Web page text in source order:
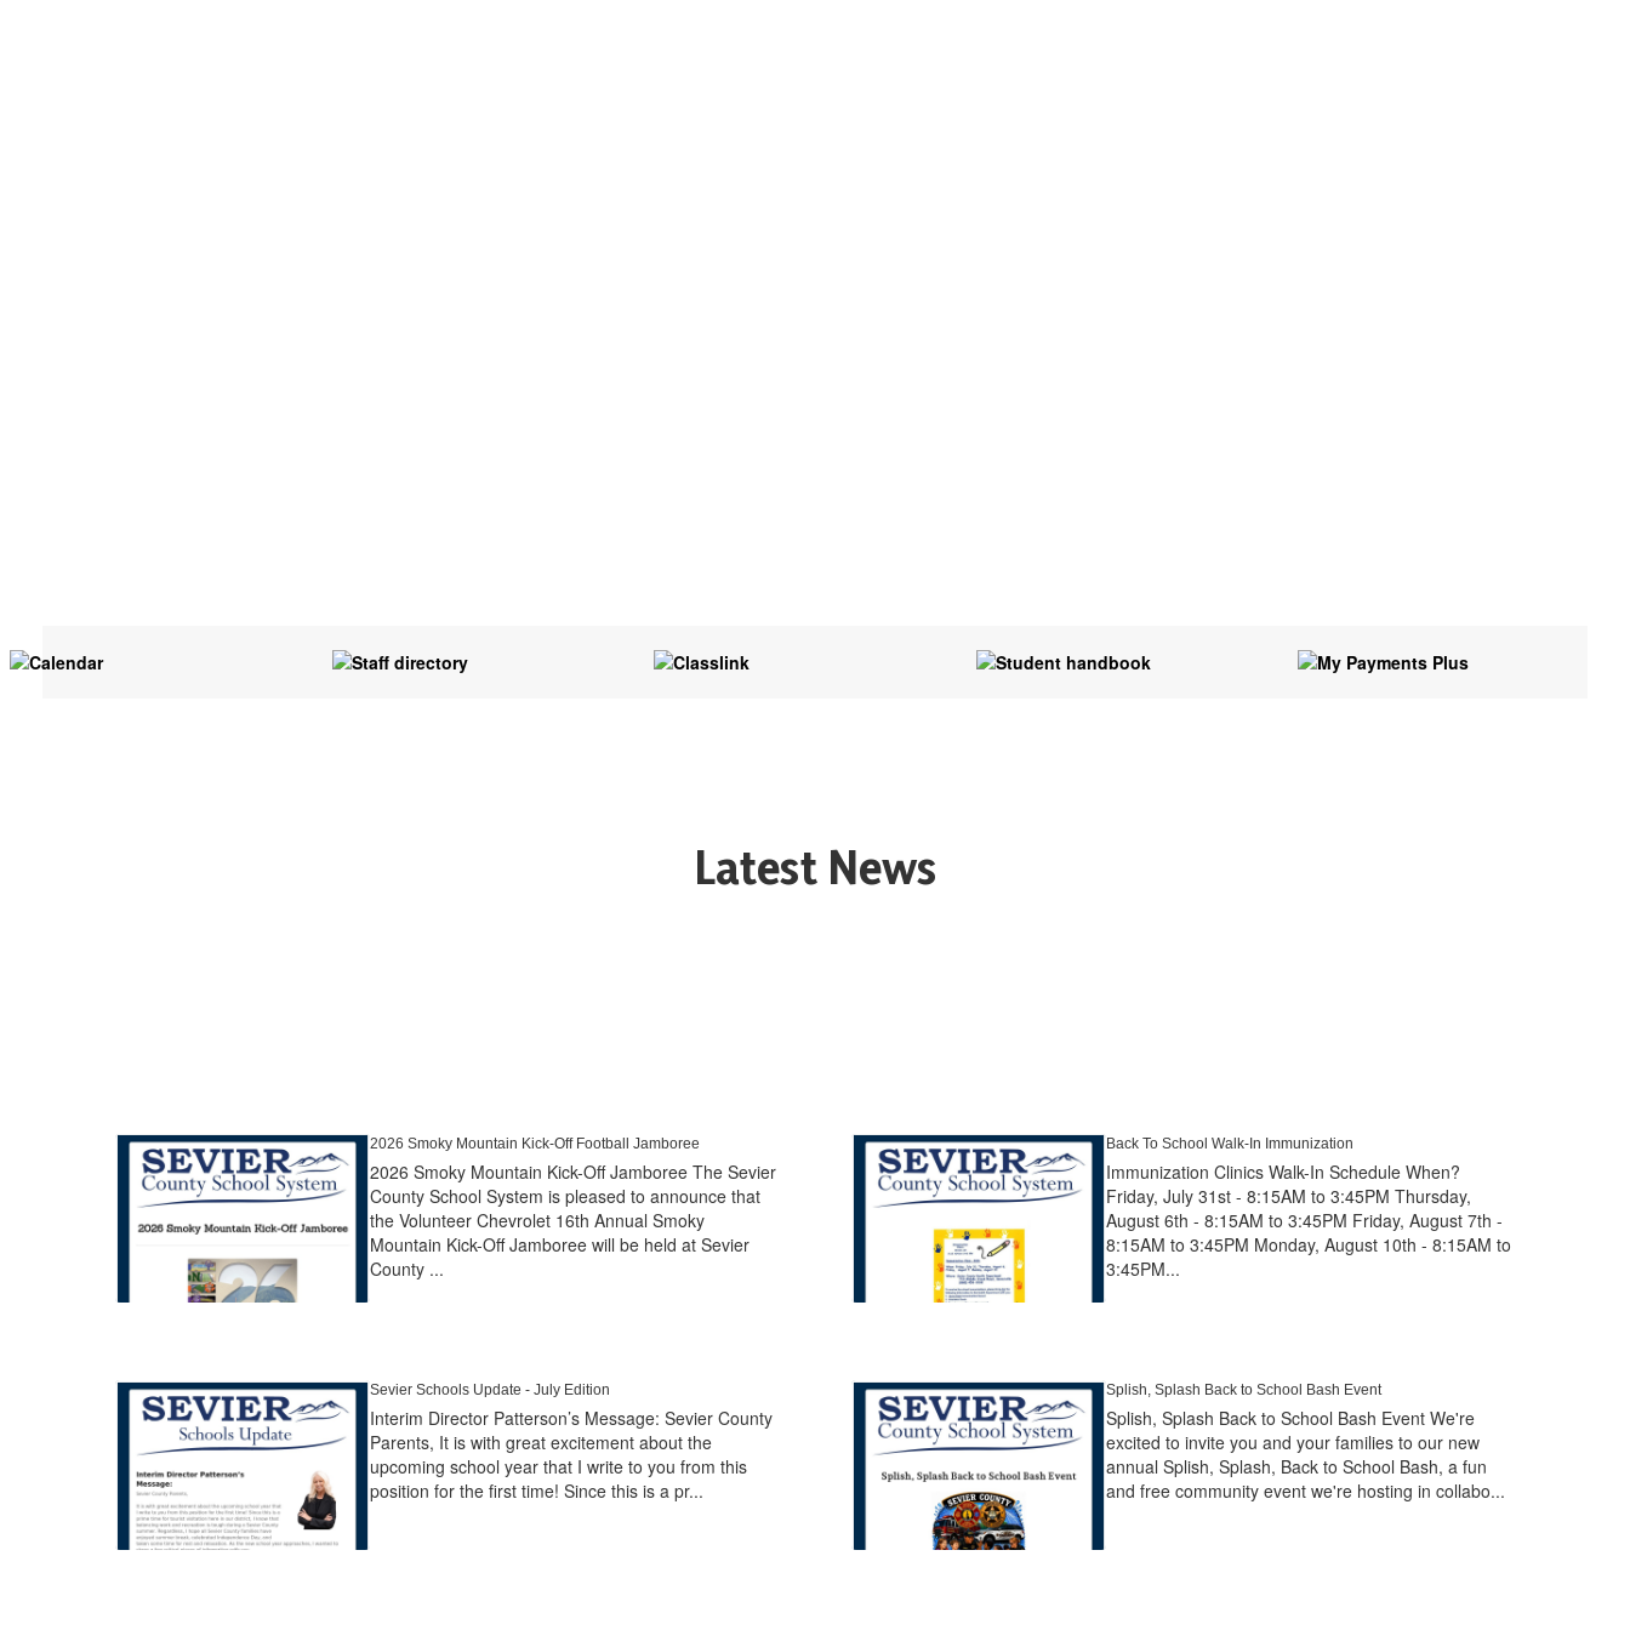
Latest News
2026 Smoky Mountain Kick-Off Football Jamboree
2026 Smoky Mountain Kick-Off Jamboree The Sevier
County School System is pleased to announce that
the Volunteer Chevrolet 16th Annual Smoky
Mountain Kick-Off Jamboree will be held at Sevier
County ...
Back To School Walk-In Immunization
Immunization Clinics Walk-In Schedule When?
Friday, July 31st - 8:15AM to 3:45PM Thursday,
August 6th - 8:15AM to 3:45PM Friday, August 7th -
8:15AM to 3:45PM Monday, August 10th - 8:15AM to
3:45PM...
Sevier Schools Update - July Edition
Interim Director Patterson’s Message: Sevier County
Parents, It is with great excitement about the
upcoming school year that I write to you from this
position for the first time! Since this is a pr...
Splish, Splash Back to School Bash Event
Splish, Splash Back to School Bash Event We're
excited to invite you and your families to our new
annual Splish, Splash, Back to School Bash, a fun
and free community event we're hosting in collabo...